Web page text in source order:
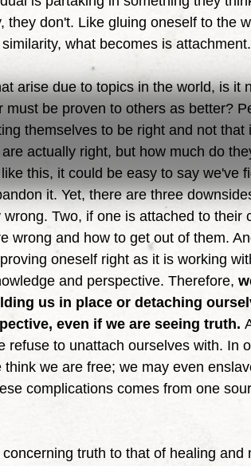
don't. Like gluing oneself to the
what becomes is attachment.
be proven to others as better?
themselves to be right and not that
actually right, but how much do
this, it could be easy to say we've
it. Yet, there are three
Two, if one is attached to their
wrong and how to get out of them.
oneself right as it is working
and perspective. Therefore,
us in place or detaching
even if we are seeing truth.
refuse to unattach ourselves with. In
we are free; we may even
complications comes from one